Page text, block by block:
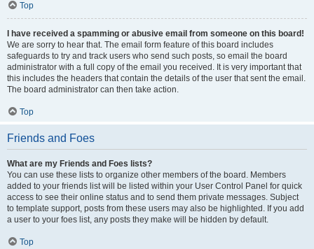
Top
I have received a spamming or abusive email from someone on this board!
We are sorry to hear that. The email form feature of this board includes
safeguards to try and track users who send such posts, so email the board
administrator with a full copy of the email you received. It is very important that
this includes the headers that contain the details of the user that sent the email.
The board administrator can then take action.
Top
Friends and Foes
What are my Friends and Foes lists?
You can use these lists to organize other members of the board. Members
added to your friends list will be listed within your User Control Panel for quick
access to see their online status and to send them private messages. Subject
to template support, posts from these users may also be highlighted. If you add
a user to your foes list, any posts they make will be hidden by default.
Top